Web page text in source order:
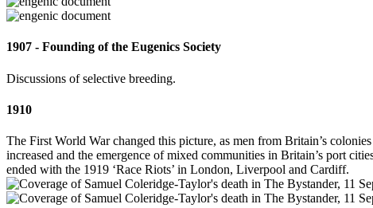
1907 - Founding of the Eugenics Society
Discussions of selective breeding.
1910
The First World War changed this picture, as men from Britain’s
increased and the emergence of mixed communities in Britain’s port
ended with the 1919 ‘Race Riots’ in London, Liverpool and Cardiff.